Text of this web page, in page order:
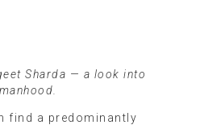
Sharda — a look into
find a predominantly